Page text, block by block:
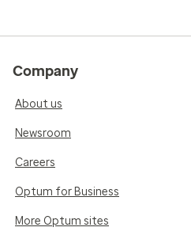
Company
About us
Newsroom
Careers
Optum for Business
More Optum sites